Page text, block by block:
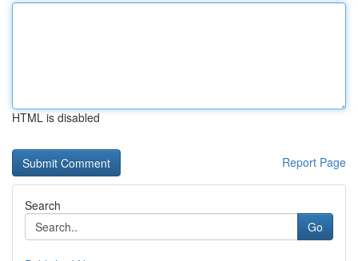
HTML is disabled
Report Page
Search
Go